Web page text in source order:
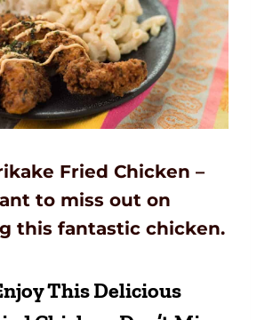
Fried Chicken –
to miss out on
this fantastic chicken.
This Delicious